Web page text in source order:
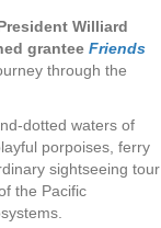
Williard
grantee Friends
through the
dotted waters of
porpoises, ferry
sightseeing tour
the Pacific